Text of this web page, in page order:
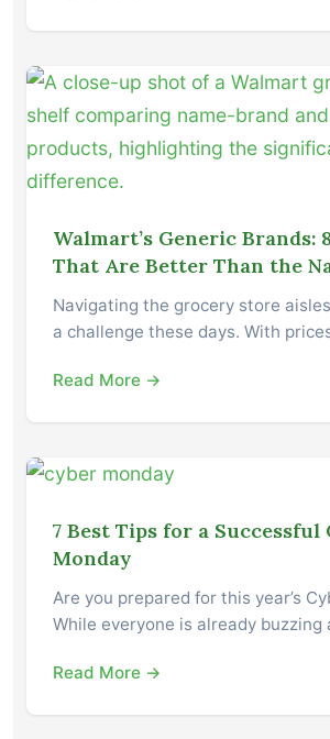
Walmart’s Generic Brands:
That Are Better Than the
Navigating the grocery store
a challenge these days. With
Read More →
7 Best Tips for a Successful
Monday
Are you prepared for this year’s
While everyone is already buzzing
Read More →